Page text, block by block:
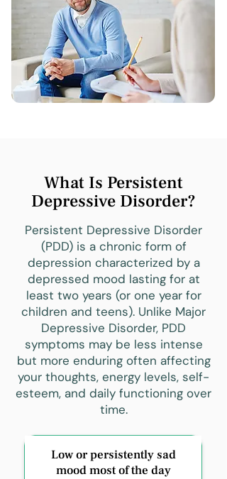
What Is Persistent
Depressive Disorder?
Persistent Depressive Disorder
(PDD) is a chronic form of
depression characterized by a
depressed mood lasting for at
least two years (or one year for
children and teens). Unlike Major
Depressive Disorder, PDD
symptoms may be less intense
but more enduring often affecting
your thoughts, energy levels, self-
esteem, and daily functioning over
time.
Low or persistently sad
mood most of the day